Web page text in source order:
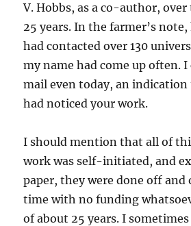
V. Hobbs, as a co-author,
25 years. In the farmer’s
had contacted over 130
my name had come up often.
mail even today, an
had noticed your work.
I should mention that all of
work was self-initiated, and
paper, they were done off and
time with no funding
of about 25 years. I